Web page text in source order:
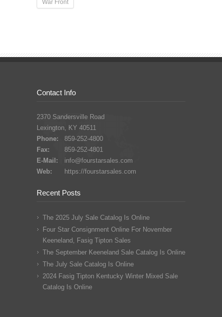
War Front
Contact Info
2370 Sandersville Road
Lexington, KY 40511
Phone:
859-252-4800
Fax:
859-252-4801
E-Mail:
info@fourstarsales.com
Web:
https://fourstarsales.com
Recent Posts
The 2025 July Sale Catalog Is Online
Four Star Consignment Online For November
Keeneland, Fasig Tipton Sales
The September Keeneland Sale Catalog Is Online
The July Sale Catalog Is Online
2024 Fasig Tipton Kentucky Winter Mixed Sale
Catalog Is Online